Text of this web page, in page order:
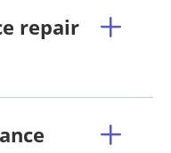
repair